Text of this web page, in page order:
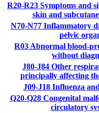
R20-R23 Symptoms and
skin and
N70-N77Inflammatory
pelvic
R03 Abnormal blood-
without
J80-J84 Other
principally affecting
J09-J18Influenza
Q20-Q28Congenital
circulatory